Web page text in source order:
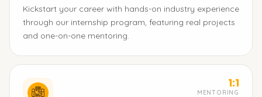
Kickstart your career with hands-on industry experience
through our internship program, featuring real projects
and one-on-one mentoring.
1:1
MENTORING